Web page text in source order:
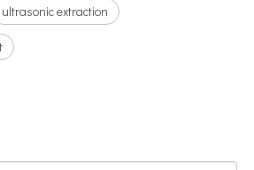
ultrasonic extraction